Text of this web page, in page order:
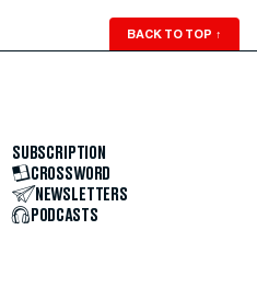
BACK TO TOP ↑
SUBSCRIPTION
CROSSWORD
NEWSLETTERS
PODCASTS